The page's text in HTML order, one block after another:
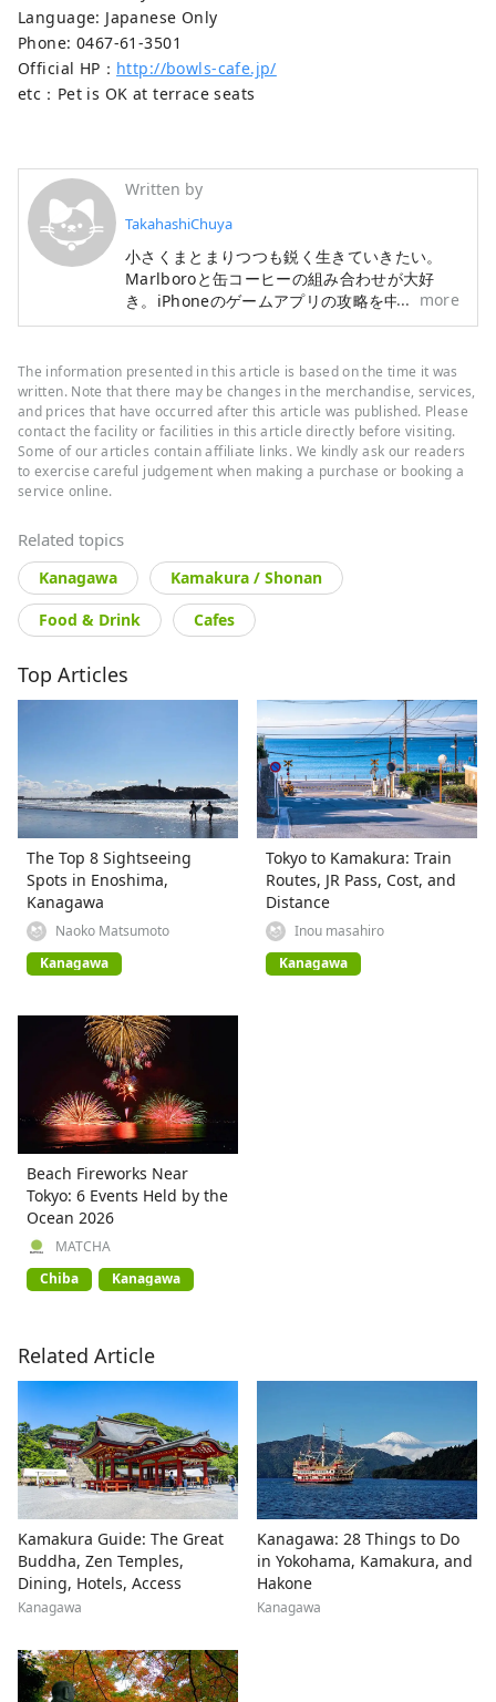
Language: Japanese Only
Phone: 0467-61-3501
Official HP： http://bowls-cafe.jp/
etc：Pet is OK at terrace seats
Written by
TakahashiChuya
小さくまとまりつつも鋭く生きていきたい。
Marlboroと缶コーヒーの組み合わせが大好
き。iPhoneのゲームアプリの攻略を中心とし
たブログも運営中。
more
The information presented in this article is based on the time it was
written. Note that there may be changes in the merchandise, services,
and prices that have occurred after this article was published. Please
contact the facility or facilities in this article directly before visiting.
Some of our articles contain affiliate links. We kindly ask our readers
to exercise careful judgement when making a purchase or booking a
service online.
Related topics
Kanagawa
Kamakura / Shonan
Food & Drink
Cafes
Top Articles
The Top 8 Sightseeing
Spots in Enoshima,
Kanagawa
Naoko Matsumoto
Kanagawa
Tokyo to Kamakura: Train
Routes, JR Pass, Cost, and
Distance
Inou masahiro
Kanagawa
Beach Fireworks Near
Tokyo: 6 Events Held by the
Ocean 2026
MATCHA
Chiba
Kanagawa
Related Article
Kamakura Guide: The Great
Buddha, Zen Temples,
Dining, Hotels, Access
Kanagawa
Kanagawa: 28 Things to Do
in Yokohama, Kamakura, and
Hakone
Kanagawa